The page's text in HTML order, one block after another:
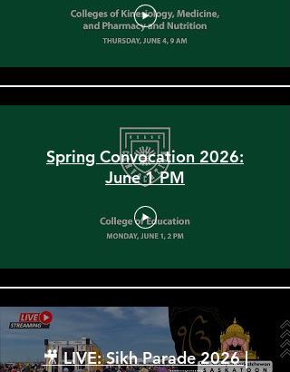
June 4 AM
Spring Convocation 2026:
June 1 PM